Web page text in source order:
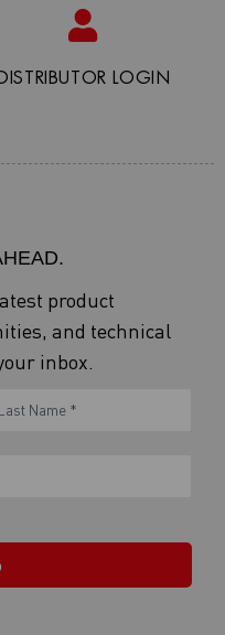
LOGIN
product
and technical
inbox.